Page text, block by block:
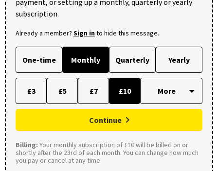
subscription.
Already a member? Sign into hide this message.
One-time Monthly Quarterly Yearly
£3 £5 £7 £10
Continue
Billing: Your monthly subscription of £10 will be billed on or
shortly after the 23rd of each month. You can change how much
you pay or cancel at any time.